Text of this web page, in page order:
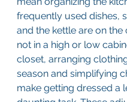
frequently used dishes,
and the kettle are on the
not in a high or low
closet, arranging
season and simplifying
make getting dressed a